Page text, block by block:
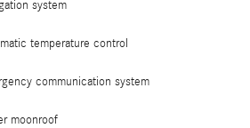
system
temperature control
communication system
moonroof